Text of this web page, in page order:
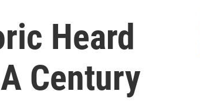
Heard
Century